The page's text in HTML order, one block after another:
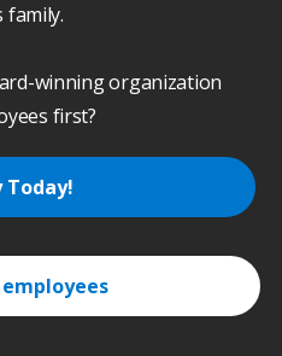
family.
winning organization
first?
Today!